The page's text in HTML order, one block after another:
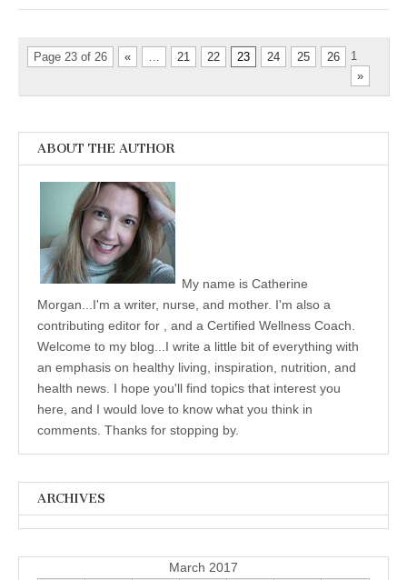
Page 23 of 26 « 1
… 21 22 23 24 25
26
»
ABOUT THE AUTHOR
My name is Catherine
Morgan...I'm a writer, nurse, and mother. I'm also a
contributing editor for , and a Certified Wellness Coach.
Welcome to my blog...I write a little bit of everything with
an emphasis on healthy living, inspiration, nutrition, and
health news. I hope you'll find topics that interest you
here, and I would love to know what you think in
comments. Thanks for stopping by.
ARCHIVES
March 2017